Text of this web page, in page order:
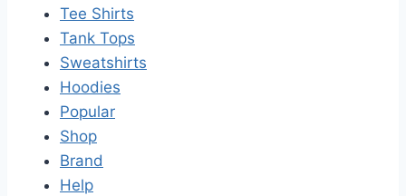
Tee Shirts
Tank Tops
Sweatshirts
Hoodies
Popular
Shop
Brand
Help